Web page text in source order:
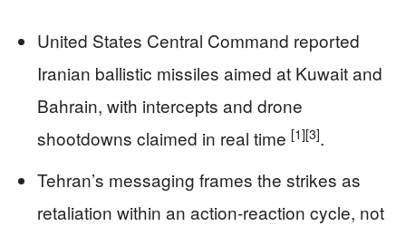
United States Central Command reported
Iranian ballistic missiles aimed at Kuwait and
Bahrain, with intercepts and drone
shootdowns claimed in real time [1][3].
Tehran’s messaging frames the strikes as
retaliation within an action-reaction cycle, not